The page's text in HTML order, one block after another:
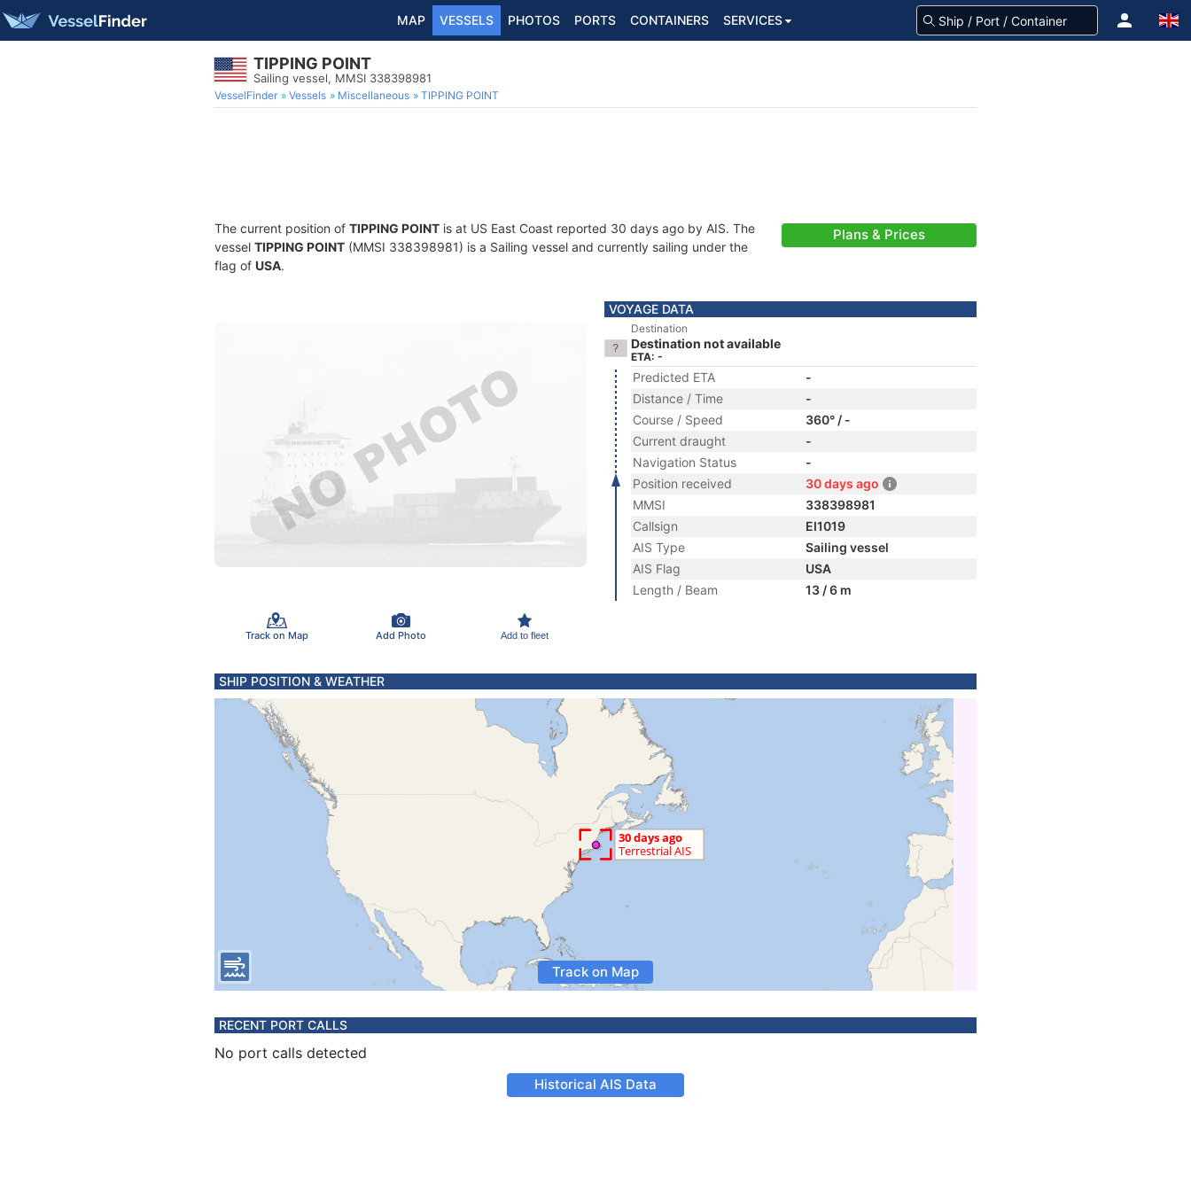
MAP VESSELS PHOTOS PORTS CONTAINERS SERVICES
TIPPING POINT
Sailing vessel, MMSI 338398981
VesselFinder Vessels Miscellaneous TIPPING POINT
The current position of TIPPING POINT is at US East Coast reported 30 days ago by AIS. The
vessel TIPPING POINT (MMSI 338398981) is a Sailing vessel and currently sailing under the
flag of USA.
Plans & Prices
Track on Map Add Photo Add to fleet
VOYAGE DATA
Destination
Destination not available
ETA: -
Predicted ETA
-
Distance / Time
-
Course / Speed
360° / -
Current draught
-
Navigation Status
-
Position received
30 days ago
MMSI
338398981
Callsign
EI1019
AIS Type
Sailing vessel
AIS Flag
USA
Length / Beam
13 / 6 m
SHIP POSITION & WEATHER
Track on Map
RECENT PORT CALLS
No port calls detected
Historical AIS Data